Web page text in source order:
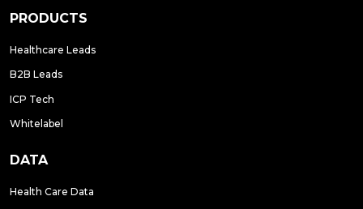
PRODUCTS
Healthcare Leads
B2B Leads
ICP Tech
Whitelabel
DATA
Health Care Data